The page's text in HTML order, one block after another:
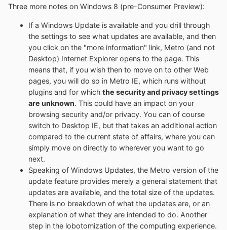
Three more notes on Windows 8 (pre-Consumer Preview):
If a Windows Update is available and you drill through
the settings to see what updates are available, and then
you click on the "more information" link, Metro (and not
Desktop) Internet Explorer opens to the page. This
means that, if you wish then to move on to other Web
pages, you will do so in Metro IE, which runs without
plugins and for which the security and privacy settings
are unknown. This could have an impact on your
browsing security and/or privacy. You can of course
switch to Desktop IE, but that takes an additional action
compared to the current state of affairs, where you can
simply move on directly to wherever you want to go
next.
Speaking of Windows Updates, the Metro version of the
update feature provides merely a general statement that
updates are available, and the total size of the updates.
There is no breakdown of what the updates are, or an
explanation of what they are intended to do. Another
step in the lobotomization of the computing experience.